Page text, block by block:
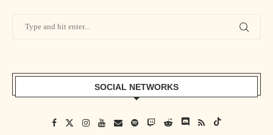
SOCIAL NETWORKS